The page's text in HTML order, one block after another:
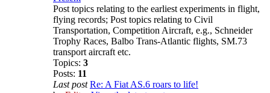
Post topics relating to the earliest experiments in flight,
flying records; Post topics relating to Civil
Transportation, Competition Aircraft, e.g., Schneider
Trophy Races, Balbo Trans-Atlantic flights, SM.73
transport aircraft etc.
Topics: 3
Posts: 11
Last post Re: A Fiat AS.6 roars to life!